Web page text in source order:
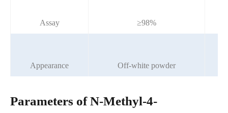
Assay ≥98%
Appearance Off-white powder
Parameters of N-Methyl-4-